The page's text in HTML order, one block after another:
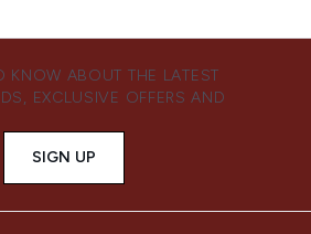
KNOW ABOUT THE LATEST
EXCLUSIVE OFFERS AND
SIGN UP